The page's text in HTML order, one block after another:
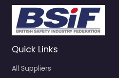
Quick Links
All Suppliers